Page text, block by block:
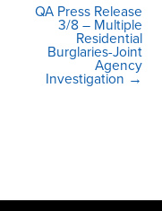
QA Press Release
3/8 – Multiple
Residential
Burglaries-Joint
Agency
Investigation →